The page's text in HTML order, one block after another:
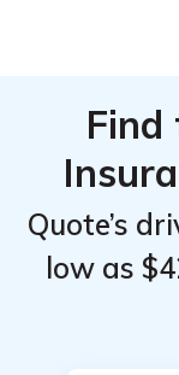
Find
Quote’s
low as